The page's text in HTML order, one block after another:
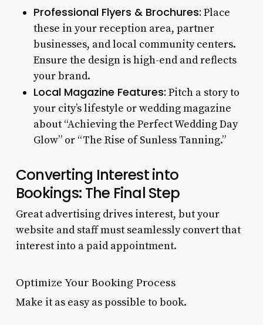
Professional Flyers & Brochures: Place
these in your reception area, partner
businesses, and local community centers.
Ensure the design is high-end and reflects
your brand.
Local Magazine Features: Pitch a story to
your city’s lifestyle or wedding magazine
about “Achieving the Perfect Wedding Day
Glow” or “The Rise of Sunless Tanning.”
Converting Interest into
Bookings: The Final Step
Great advertising drives interest, but your
website and staff must seamlessly convert that
interest into a paid appointment.
Optimize Your Booking Process
Make it as easy as possible to book.